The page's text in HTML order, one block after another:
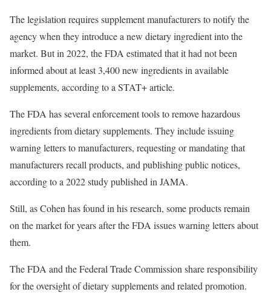
The legislation requires supplement manufacturers to notify the
agency when they introduce a new dietary ingredient into the
market. But in 2022, the FDA estimated that it had not been
informed about at least 3,400 new ingredients in available
supplements, according to a STAT+ article.
The FDA has several enforcement tools to remove hazardous
ingredients from dietary supplements. They include issuing
warning letters to manufacturers, requesting or mandating that
manufacturers recall products, and publishing public notices,
according to a 2022 study published in JAMA.
Still, as Cohen has found in his research, some products remain
on the market for years after the FDA issues warning letters about
them.
The FDA and the Federal Trade Commission share responsibility
for the oversight of dietary supplements and related promotion.